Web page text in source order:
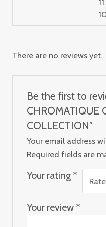
There are no reviews yet.
Be the first to
CHROMATIQUE
COLLECTION”
Your email address
Required fields are
Your rating *
Your review *